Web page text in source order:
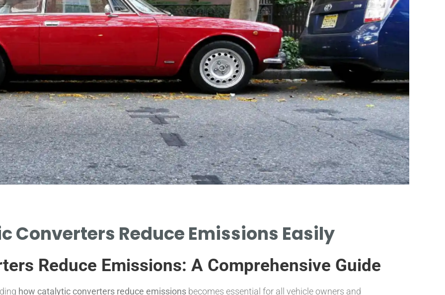
Converters Reduce Emissions Easily
Reduce Emissions: A Comprehensive Guide
how catalytic converters reduce emissions becomes essential for all vehicle owners and